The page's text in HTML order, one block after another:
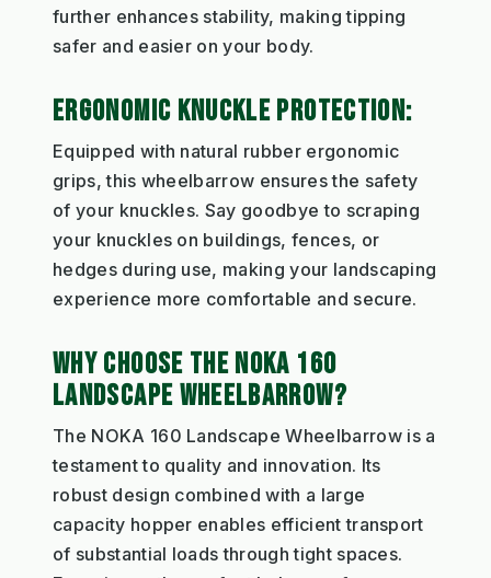
further enhances stability, making tipping
safer and easier on your body.
ERGONOMIC KNUCKLE PROTECTION:
Equipped with natural rubber ergonomic
grips, this wheelbarrow ensures the safety
of your knuckles. Say goodbye to scraping
your knuckles on buildings, fences, or
hedges during use, making your landscaping
experience more comfortable and secure.
WHY CHOOSE THE NOKA 160
LANDSCAPE WHEELBARROW?
The NOKA 160 Landscape Wheelbarrow is a
testament to quality and innovation. Its
robust design combined with a large
capacity hopper enables efficient transport
of substantial loads through tight spaces.